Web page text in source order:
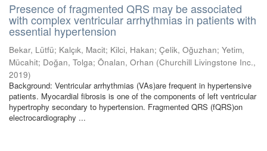
Presence of fragmented QRS may be associated
with complex ventricular arrhythmias in patients with
essential hypertension
Bekar, Lütfü; Kalçık, Macit; Kilci, Hakan; Çelik, Oğuzhan; Yetim,
Mücahit; Doğan, Tolga; Önalan, Orhan (Churchill Livingstone Inc.,
2019)
Background: Ventricular arrhythmias (VAs)are frequent in hypertensive
patients. Myocardial fibrosis is one of the components of left ventricular
hypertrophy secondary to hypertension. Fragmented QRS (fQRS)on
electrocardiography ...